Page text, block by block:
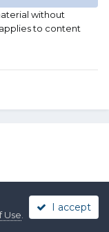
without
to content
not me ? That sort
Use
I accept